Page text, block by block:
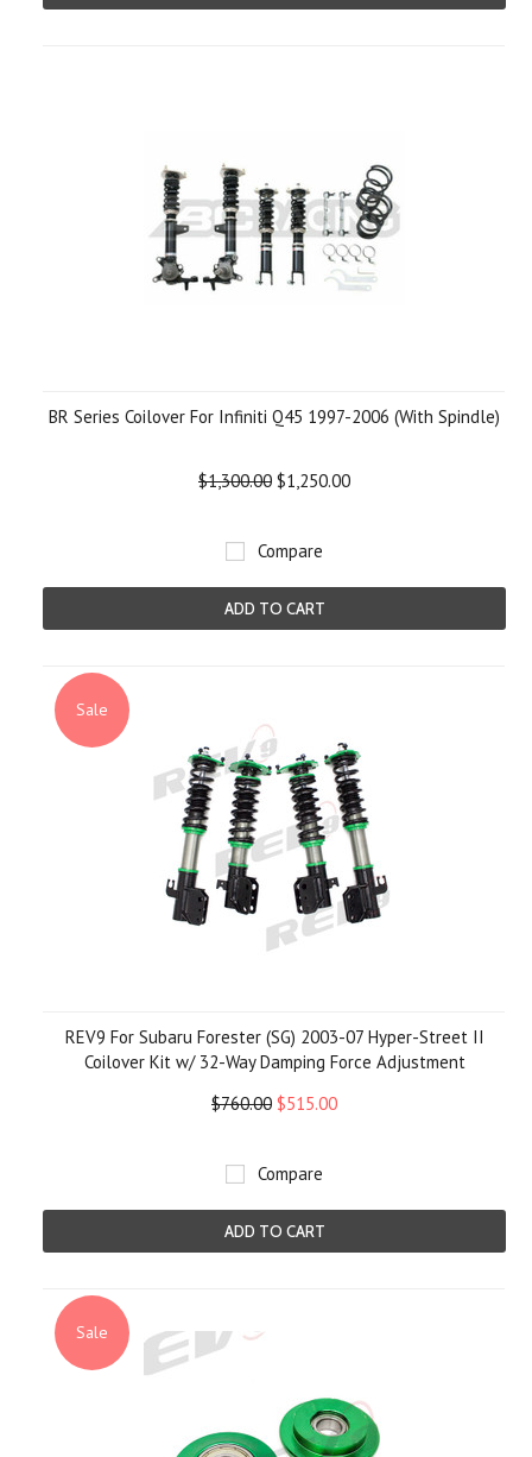
BR Series Coilover For Infiniti Q45 1997-2006 (With Spindle)
$1,300.00 $1,250.00
Compare
ADD TO CART
Sale
REV9 For Subaru Forester (SG) 2003-07 Hyper-Street II
Coilover Kit w/ 32-Way Damping Force Adjustment
$760.00 $515.00
Compare
ADD TO CART
Sale